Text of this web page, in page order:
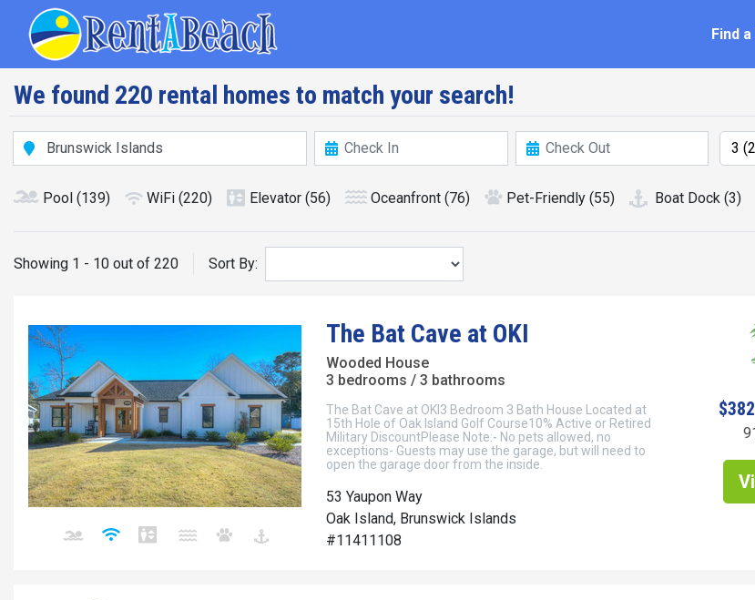
Find
We found 220 rental homes to match your search!
3
Pool (139) WiFi (220) Elevator (56) Oceanfront (76) Pet-Friendly (55) Boat Dock (3)
Showing 1 - 10 out of 220 Sort By:
The Bat Cave at OKI
Wooded House
3 bedrooms / 3 bathrooms
The Bat Cave at OKI3 Bedroom 3 Bath House Located at
15th Hole of Oak Island Golf Course10% Active or Retired
Military DiscountPlease Note:- No pets allowed, no
exceptions- Guests may use the garage, but will need to
open the garage door from the inside.
53 Yaupon Way
Oak Island, Brunswick Islands
#11411108